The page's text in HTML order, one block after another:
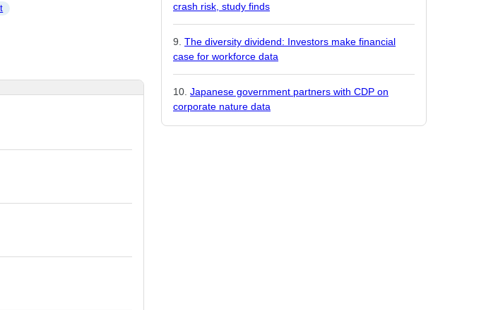
crash risk, study finds
The diversity dividend: Investors make financial
case for workforce data
Japanese government partners with CDP on
corporate nature data